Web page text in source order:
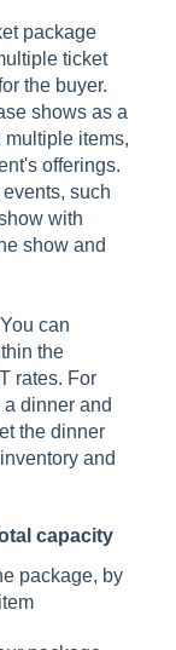
package
ticket
the buyer.
shows as a
items,
offerings.
such
with
show and
can
the
rates. For
dinner and
the dinner
and
capacity
package, by